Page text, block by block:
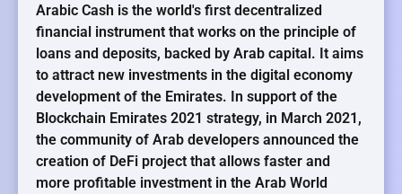
Arabic Cash is the world's first decentralized
financial instrument that works on the principle of
loans and deposits, backed by Arab capital. It aims
to attract new investments in the digital economy
development of the Emirates. In support of the
Blockchain Emirates 2021 strategy, in March 2021,
the community of Arab developers announced the
creation of DeFi project that allows faster and
more profitable investment in the Arab World